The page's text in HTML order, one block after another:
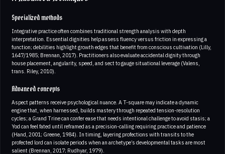
Specialized methods
Integrative practice often combines traditional strength analysis with depth
interpretation. Essential dignities help assess fluency versus friction in expressing a
function; debilities highlight growth edges that benefit from conscious cultivation (Lilly,
1647/1985; Brennan, 2017). Practitioners also evaluate accidental dignity through
house placement, angularity, speed, and sect to gauge situational leverage (Valens,
trans. Riley, 2010).
Advanced concepts
Aspect patterns receive psychological nuance. A T-square may indicate a dynamic
engine that, when harnessed, builds mastery through repeated tension-resolution
cycles; a Grand Trine can confer ease that needs intentional challenge to avoid stasis; a
Yod can feel fated until reframed as a precision-calling requiring practice and patience
(Hand, 2001; Greene, 1984). In timing, layering profections with transits to the
profected lord can isolate periods when an archetype’s developmental tasks are most
salient (Brennan, 2017; Rudhyar, 1979).